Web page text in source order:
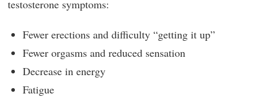
testosterone symptoms:
Fewer erections and difficulty “getting it up”
Fewer orgasms and reduced sensation
Decrease in energy
Fatigue